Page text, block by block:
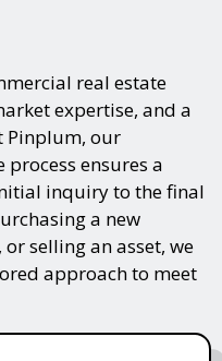
real estate
expertise, and a
Pinplum, our
ensures a
inquiry to the final
a new
selling an asset, we
approach to meet